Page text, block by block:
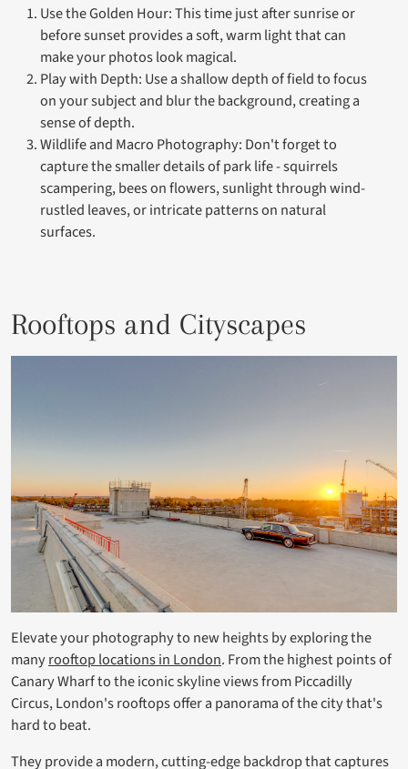
Use the Golden Hour: This time just after sunrise or
before sunset provides a soft, warm light that can
make your photos look magical.
Play with Depth: Use a shallow depth of field to focus
on your subject and blur the background, creating a
sense of depth.
Wildlife and Macro Photography: Don't forget to
capture the smaller details of park life - squirrels
scampering, bees on flowers, sunlight through wind-
rustled leaves, or intricate patterns on natural
surfaces.
Rooftops and Cityscapes
Elevate your photography to new heights by exploring the
manyrooftop locations in London. From the highest points of
Canary Wharf to the iconic skyline views from Piccadilly
Circus, London's rooftops offer a panorama of the city that's
hard to beat.
They provide a modern, cutting-edge backdrop that captures